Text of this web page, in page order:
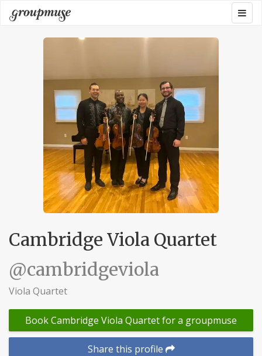
Skip
to
content
Groupmuse
Cambridge Viola Quartet
@cambridgeviola
Viola Quartet
Book Cambridge Viola Quartet for a groupmuse
Share this profile